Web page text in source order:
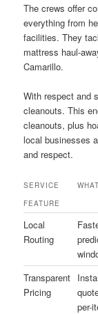
The crews offer
everything from
facilities. They
mattress haul-
Camarillo.
With respect and
cleanouts. This
cleanouts, plus
local businesses
and respect.
SERVICE
FEATURE
Local
Routing
Transparent
Pricing
per-